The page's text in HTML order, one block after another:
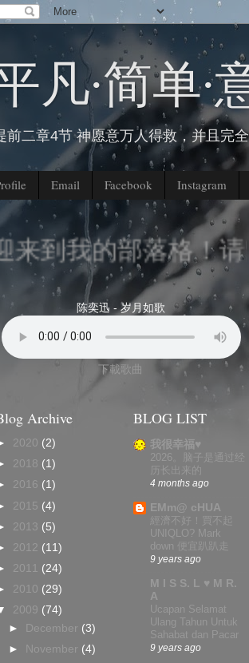
凡∙简单∙
前二章4节 神愿意万人得救，并且完
Email Facebook Instagram
到我的部落格！请
陈奕迅 - 岁月如歌
下載歌曲
Archive
2020 (2)
2018 (1)
2016 (1)
2015 (4)
2013 (5)
2012 (11)
2011 (24)
2010 (29)
2009 (74)
►
December (3)
►
November (4)
BLOG LIST
我很幸福♥
2026。脑子是通过经
历长出来的
4 months ago
EMm@ cHUA
經濟不好！買不起
UNIQLO? Mark
down 便宜趴趴走
9 years ago
M I S S. L ♥ M R.
A
Ucapan Selamat
Ulang Tahun Untuk
Sahabat dan Pacar
9 years ago